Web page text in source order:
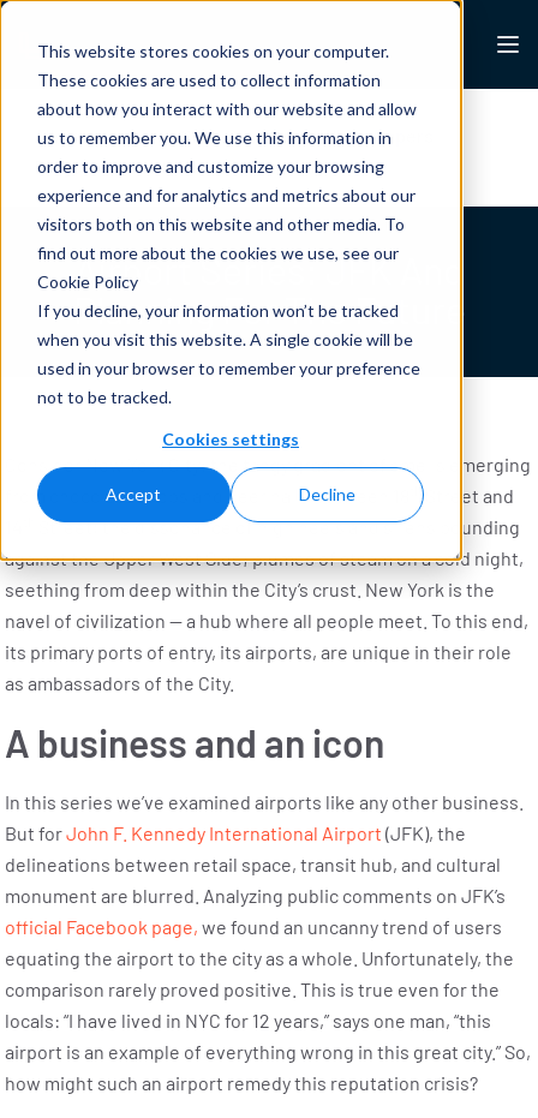
This website stores cookies on your computer.
These cookies are used to collect information
about how you interact with our website and allow
us to remember you. We use this information in
order to improve and customize your browsing
experience and for analytics and metrics about our
visitors both on this website and other media. To
find out more about the cookies we use, see our
Cookie Policy
If you decline, your information won’t be tracked
when you visit this website. A single cookie will be
used in your browser to remember your preference
not to be tracked.
Cookies settings
Accept Decline
Skip to content
Lexalytics
All Resources Case Studies
White Papers
Blogs
News & Press
Airport Series: JFK And
Planning For The Future
Consider New York City: the tangy gradient of smells emerging
from chocolate shops and beer halls between 18
thStreet and
Street; the dissonance of high heels and sirens pounding
against the Upper West Side; plumes of steam on a cold night,
seething from deep within the City’s crust. New York is the
navel of civilization — a hub where all people meet. To this end,
its primary ports of entry, its airports, are unique in their role
as ambassadors of the City.
A business and an icon
In this series we’ve examined airports like any other business.
But forJohn F. Kennedy International Airport (JFK), the
delineations between retail space, transit hub, and cultural
monument are blurred. Analyzing public comments on JFK’s
official Facebook page, we found an uncanny trend of users
equating the airport to the city as a whole. Unfortunately, the
comparison rarely proved positive. This is true even for the
locals: “I have lived in NYC for 12 years,” says one man, “this
airport is an example of everything wrong in this great city.” So,
how might such an airport remedy this reputation crisis?